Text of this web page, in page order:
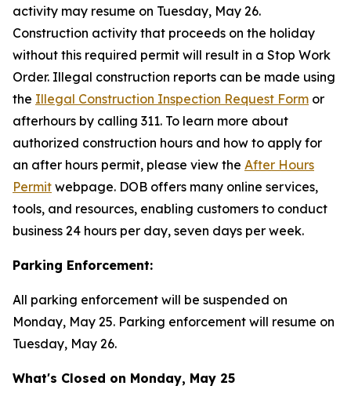
activity may resume on Tuesday, May 26.
Construction activity that proceeds on the holiday
without this required permit will result in a Stop Work
Order. Illegal construction reports can be made using
the Illegal Construction Inspection Request Form or
afterhours by calling 311. To learn more about
authorized construction hours and how to apply for
an after hours permit, please view the After Hours
Permit webpage. DOB offers many online services,
tools, and resources, enabling customers to conduct
business 24 hours per day, seven days per week.
Parking Enforcement:
All parking enforcement will be suspended on
Monday, May 25. Parking enforcement will resume on
Tuesday, May 26.
What's Closed on Monday, May 25